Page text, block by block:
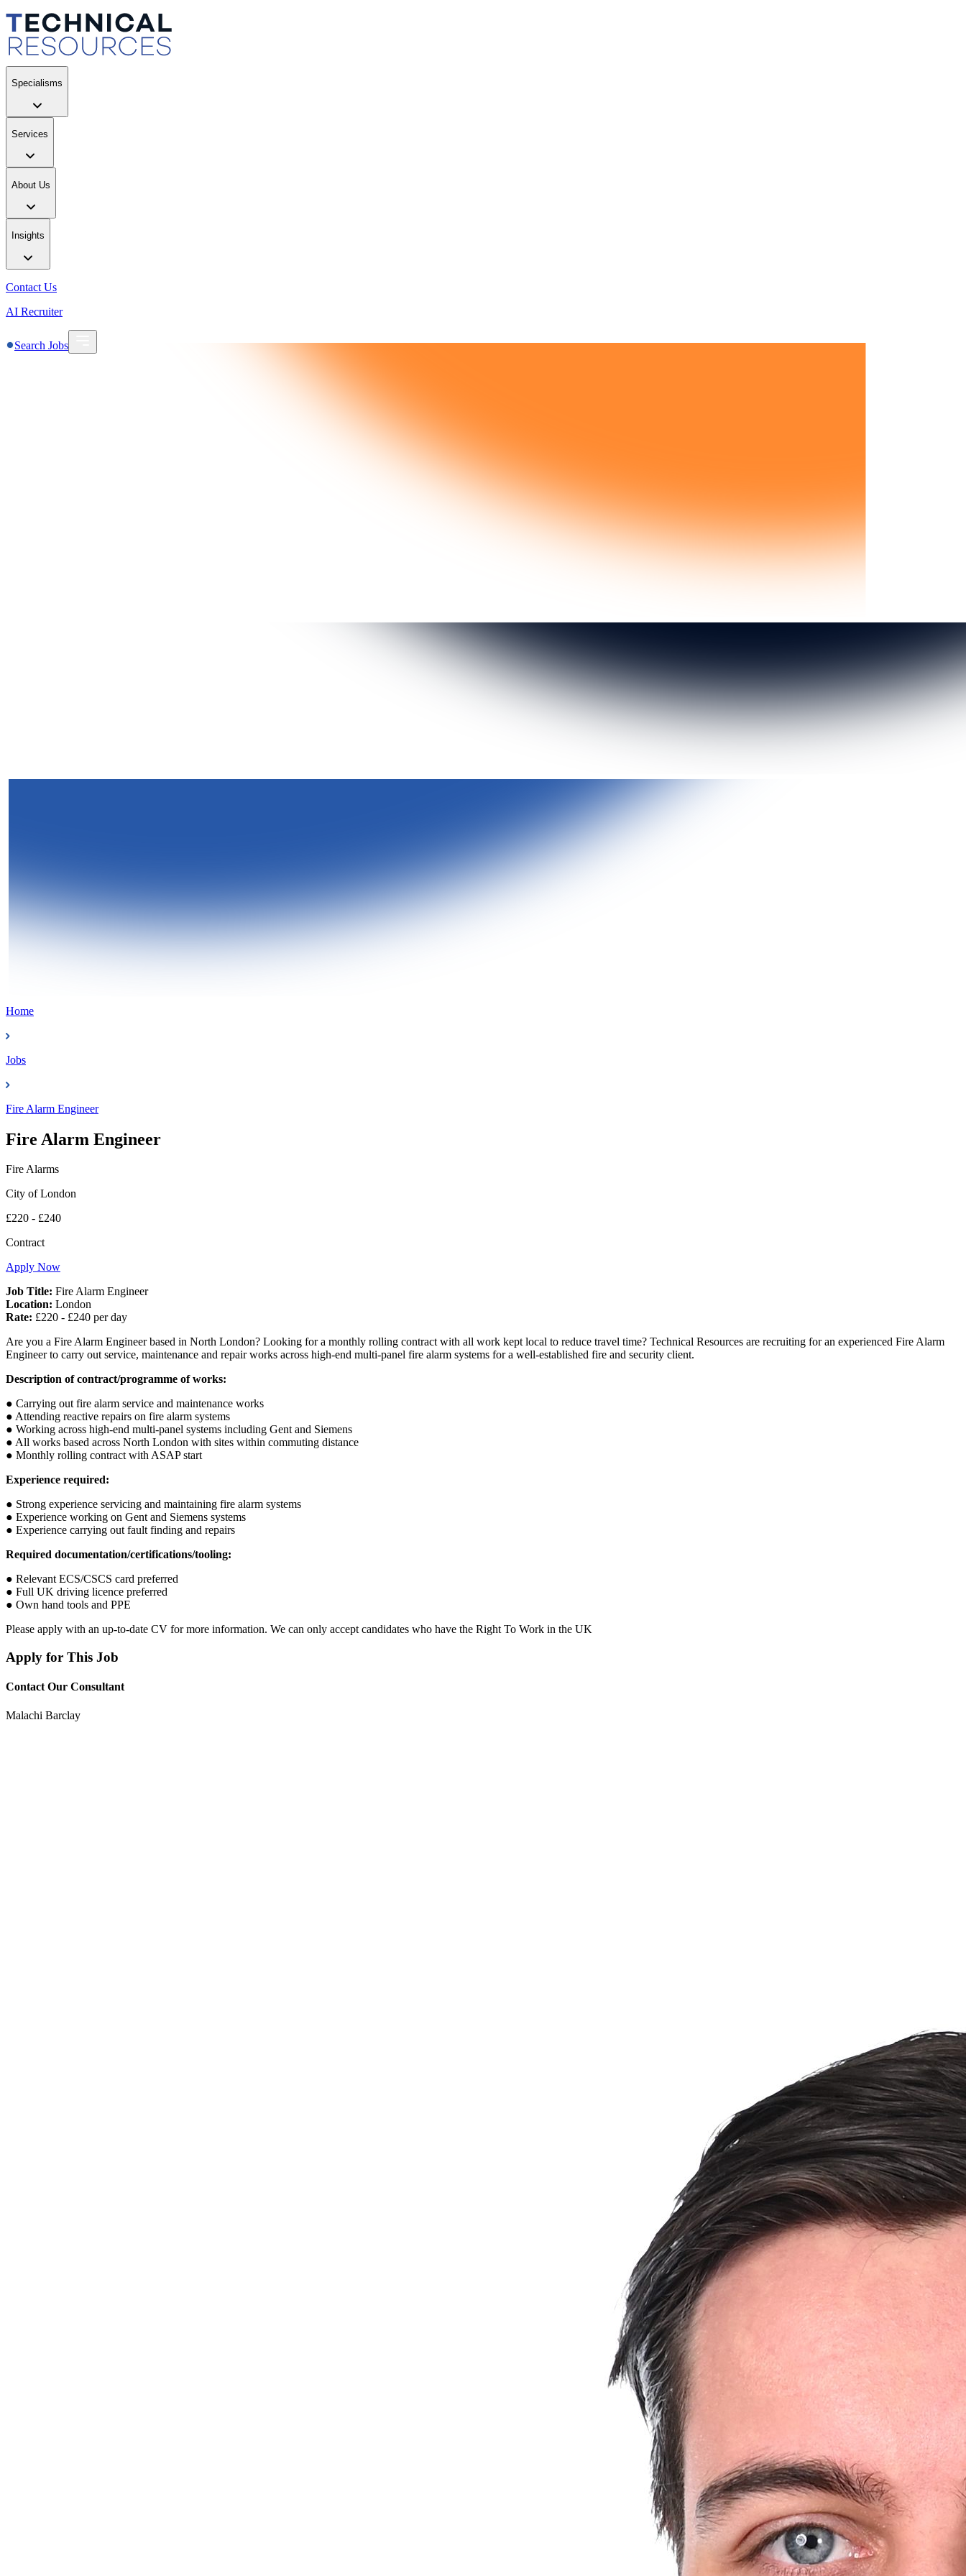
Specialisms
Services
About Us
Insights
Contact Us
AI Recruiter
Search Jobs
Home
Jobs
Fire Alarm Engineer
Fire Alarm Engineer
Fire Alarms
City of London
£220 - £240
Contract
Apply Now
Job Title: Fire Alarm Engineer
Location: London
Rate: £220 - £240 per day
Are you a Fire Alarm Engineer based in North London? Looking for a monthly rolling contract with all work kept local to reduce travel time? Technical Resources are recruiting for an experienced Fire Alarm
Engineer to carry out service, maintenance and repair works across high-end multi-panel fire alarm systems for a well-established fire and security client.
Description of contract/programme of works:
● Carrying out fire alarm service and maintenance works
● Attending reactive repairs on fire alarm systems
● Working across high-end multi-panel systems including Gent and Siemens
● All works based across North London with sites within commuting distance
● Monthly rolling contract with ASAP start
Experience required:
● Strong experience servicing and maintaining fire alarm systems
● Experience working on Gent and Siemens systems
● Experience carrying out fault finding and repairs
Required documentation/certifications/tooling:
● Relevant ECS/CSCS card preferred
● Full UK driving licence preferred
● Own hand tools and PPE
Please apply with an up-to-date CV for more information. We can only accept candidates who have the Right To Work in the UK
Apply for This Job
Contact Our Consultant
Malachi Barclay